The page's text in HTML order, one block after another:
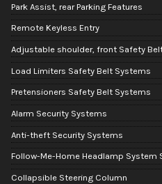
Park Assist, rear Parking Features
Remote Keyless Entry
Adjustable shoulder, front Safety
Load Limiters Safety Belt Systems
Pretensioners Safety Belt Systems
Alarm Security Systems
Anti-theft Security Systems
Follow-Me-Home Headlamp System
Collapsible Steering Column